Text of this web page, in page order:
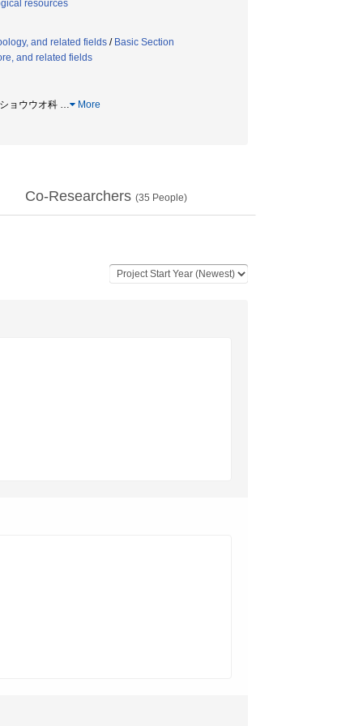
resources
and related fields / Basic Section
and related fields
ョウウオ科 … More
Co-Researchers (35 People)